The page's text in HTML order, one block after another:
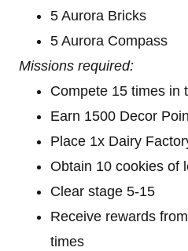
5 Aurora Bricks
5 Aurora Compass
Missions required:
Compete 15 times in
Earn 1500 Decor
Place 1x Dairy
Obtain 10 cookies of
Clear stage 5-15
Receive rewards
times